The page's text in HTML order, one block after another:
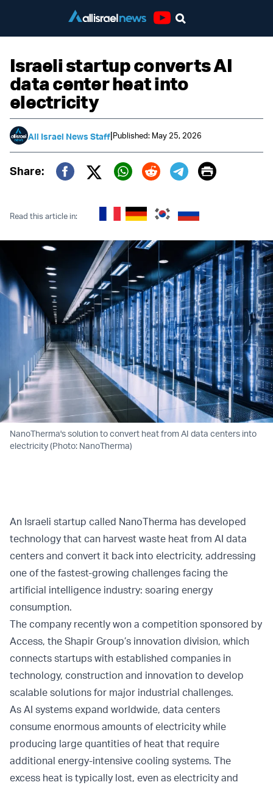
Israeli startup converts AI
data center heat into
electricity
All Israel News Staff|Published: May 25, 2026
Share:
Twitter (X)
Print
Read this article in:
NanoTherma's solution to convert heat from AI data centers into
electricity (Photo: NanoTherma)
An Israeli startup called NanoTherma has developed
technology that can harvest waste heat from AI data
centers and convert it back into electricity, addressing
one of the fastest-growing challenges facing the
artificial intelligence industry: soaring energy
consumption.
The company recently won a competition sponsored by
Access, the Shapir Group’s innovation division, which
connects startups with established companies in
technology, construction and innovation to develop
scalable solutions for major industrial challenges.
As AI systems expand worldwide, data centers
consume enormous amounts of electricity while
producing large quantities of heat that require
additional energy-intensive cooling systems. The
excess heat is typically lost, even as electricity and